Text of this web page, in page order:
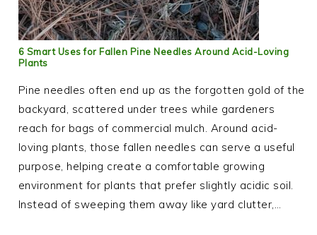
6 Smart Uses for Fallen Pine Needles Around Acid-Loving
Plants
Pine needles often end up as the forgotten gold of the
backyard, scattered under trees while gardeners
reach for bags of commercial mulch. Around acid-
loving plants, those fallen needles can serve a useful
purpose, helping create a comfortable growing
environment for plants that prefer slightly acidic soil.
Instead of sweeping them away like yard clutter,…